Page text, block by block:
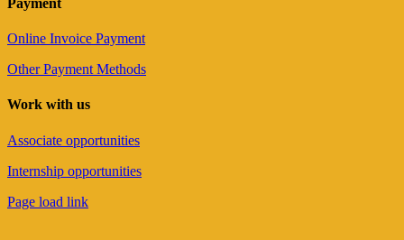
Online Invoice Payment
Other Payment Methods
Work with us
Associate opportunities
Internship opportunities
Page load link